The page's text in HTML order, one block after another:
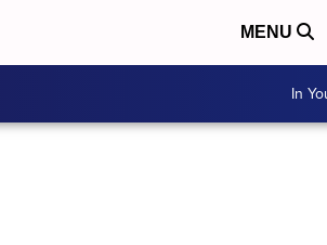
MENU
In